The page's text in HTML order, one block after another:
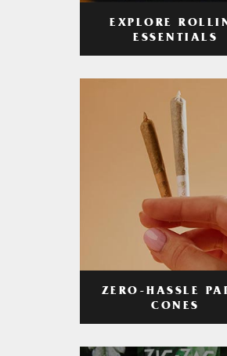
EXPLORE
ESSENTIALS
ZERO-HASSLE
CONES